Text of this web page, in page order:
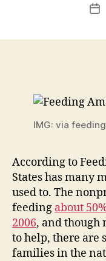
IMG: via
According to
States has many
used to. The
feeding about
2006, and though
to help, there are
families in the